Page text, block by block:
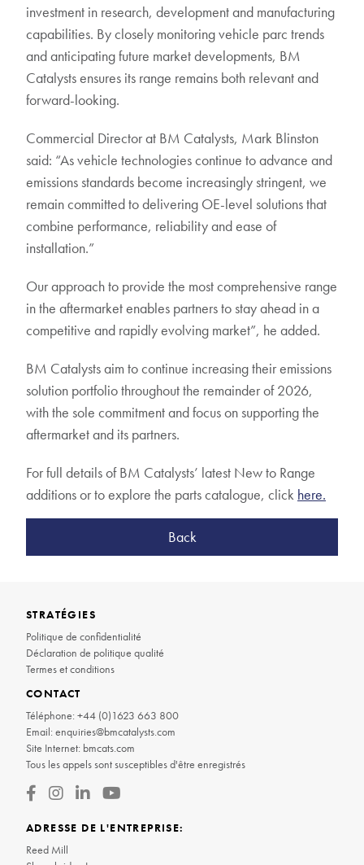
investment in research, development and manufacturing
capabilities. By closely monitoring vehicle parc trends
and anticipating future market developments, BM
Catalysts ensures its range remains both relevant and
forward-looking.
Commercial Director at BM Catalysts, Mark Blinston
said: “As vehicle technologies continue to advance and
emissions standards become increasingly stringent, we
remain committed to delivering OE-level solutions that
combine performance, reliability and ease of
installation.”
Our approach to provide the most comprehensive range
in the aftermarket enables partners to stay ahead in a
competitive and rapidly evolving market”, he added.
BM Catalysts aim to continue increasing their emissions
solution portfolio throughout the remainder of 2026,
with the sole commitment and focus on supporting the
aftermarket and its partners.
For full details of BM Catalysts’ latest New to Range
additions or to explore the parts catalogue, click here.
Back
STRATÉGIES
Politique de confidentialité
Déclaration de politique qualité
Termes et conditions
CONTACT
Téléphone: +44 (0)1623 663 800
Email: enquiries@bmcatalysts.com
Site Internet: bmcats.com
Tous les appels sont susceptibles d'être enregistrés
ADRESSE DE L'ENTREPRISE:
Reed Mill